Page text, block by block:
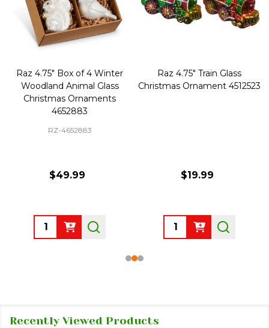
Raz 4.75" Box of 4 Winter
Woodland Animal Glass
Christmas Ornaments
4652883
RZ-4652883
$49.99
Quantity:
Raz 4.75" Train Glass
Christmas Ornament 4512523
$19.99
Quantity:
Recently Viewed Products